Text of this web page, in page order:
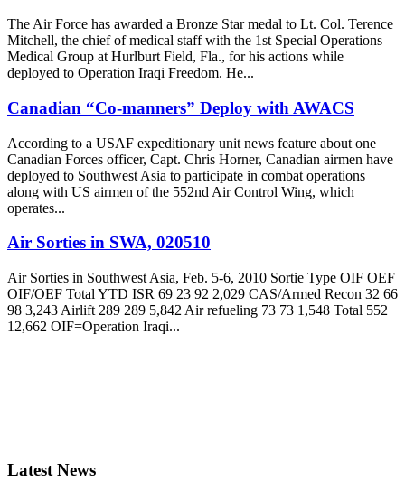
The Air Force has awarded a Bronze Star medal to Lt. Col. Terence
Mitchell, the chief of medical staff with the 1st Special Operations
Medical Group at Hurlburt Field, Fla., for his actions while
deployed to Operation Iraqi Freedom. He...
Canadian “Co-manners” Deploy with AWACS
According to a USAF expeditionary unit news feature about one
Canadian Forces officer, Capt. Chris Horner, Canadian airmen have
deployed to Southwest Asia to participate in combat operations
along with US airmen of the 552nd Air Control Wing, which
operates...
Air Sorties in SWA, 020510
Air Sorties in Southwest Asia, Feb. 5-6, 2010 Sortie Type OIF OEF
OIF/OEF Total YTD ISR 69 23 92 2,029 CAS/Armed Recon 32 66
98 3,243 Airlift 289 289 5,842 Air refueling 73 73 1,548 Total 552
12,662 OIF=Operation Iraqi...
Latest News